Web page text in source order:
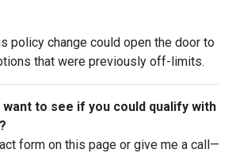
policy change could open the door to
that were previously off-limits.
to see if you could qualify with
form on this page or give me a call—